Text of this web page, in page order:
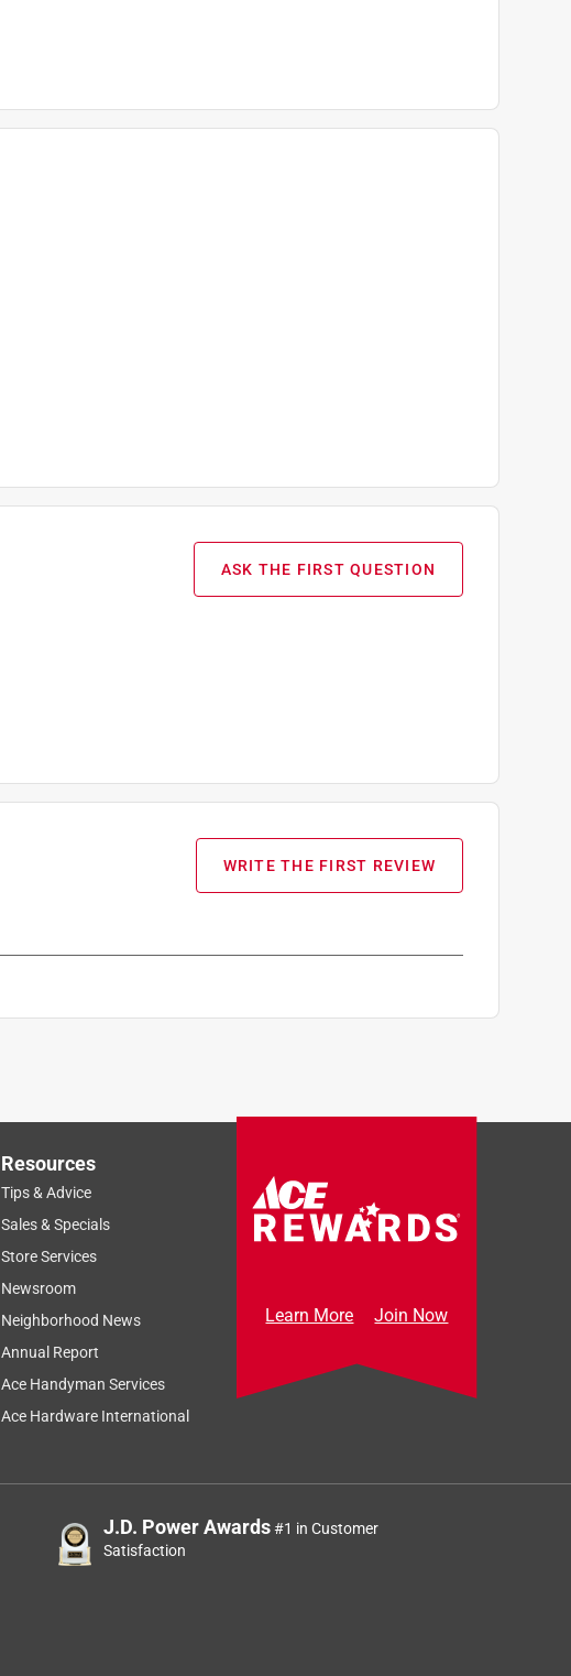
ASK THE FIRST QUESTION
WRITE THE FIRST REVIEW
Resources
Tips & Advice
Sales & Specials
Store Services
Newsroom
Neighborhood News
Annual Report
Ace Handyman Services
Ace Hardware International
Learn More Join Now
J.D. Power Awards#1 in Customer
Satisfaction